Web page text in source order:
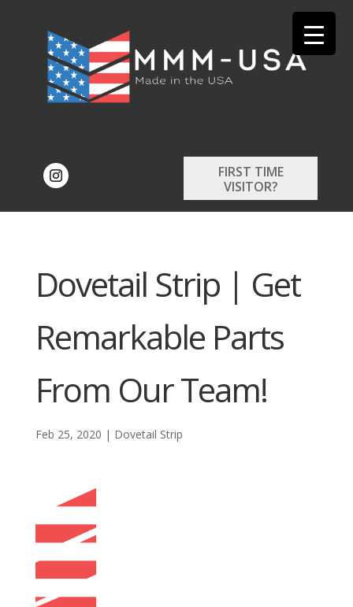
FIRST TIME
VISITOR?
Dovetail Strip | Get
Remarkable Parts
From Our Team!
Feb 25, 2020 | Dovetail Strip